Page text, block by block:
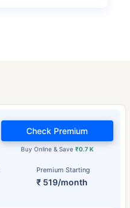
Premium Starting
₹ 519/month
Buy Online & Save ₹0.7 K
Check Premium